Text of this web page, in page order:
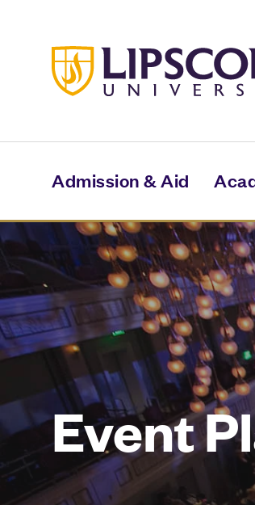
Admission & Aid
Event